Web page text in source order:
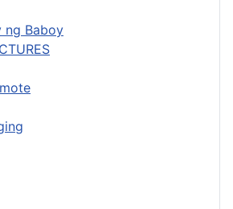
ng Baboy